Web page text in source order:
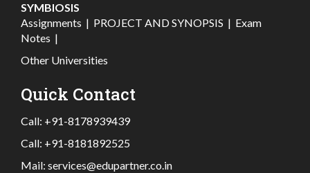
SYMBIOSIS
Assignments | PROJECT AND SYNOPSIS | Exam
Notes |
Other Universities
Quick Contact
Call: +91-8178939439
Call: +91-8181892525
Mail: services@edupartner.co.in